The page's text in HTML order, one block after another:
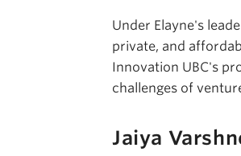
Under Elayne's
private, and
Innovation UBC's
challenges of
Jaiya